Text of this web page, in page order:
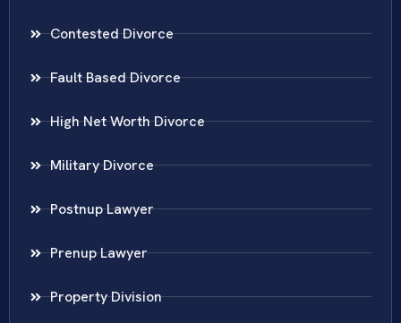
Contested Divorce
Fault Based Divorce
High Net Worth Divorce
Military Divorce
Postnup Lawyer
Prenup Lawyer
Property Division